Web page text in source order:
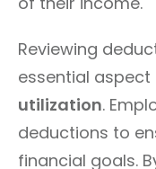
Reviewing
essential aspect
utilization.
deductions to
financial goals.